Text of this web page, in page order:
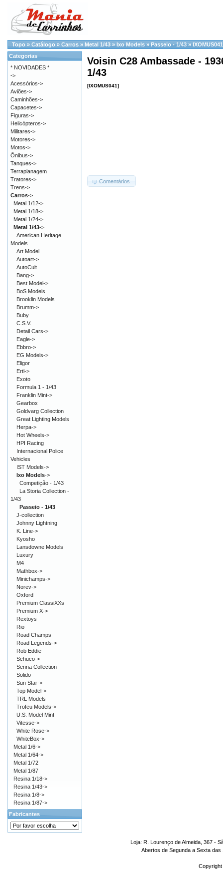
Topo » Catálogo » Carros » Metal 1/43 » Ixo Models » Passeio - 1/43 » IXOMUS041
Voisin C28 Ambassade -
1/43
[IXOMUS041]
Comentários
Categorias
* NOVIDADES *
->
Acessórios->
Aviões->
Caminhões->
Capacetes->
Figuras->
Helicópteros->
Militares->
Motores->
Motos->
Ônibus->
Tanques->
Terraplanagem
Tratores->
Trens->
Carros->
Metal 1/12->
Metal 1/18->
Metal 1/24->
Metal 1/43->
American Heritage
Models
Art Model
Autoart->
AutoCult
Bang->
Best Model->
BoS Models
Brooklin Models
Brumm->
Buby
C.S.V.
Detail Cars->
Eagle->
Ebbro->
EG Models->
Eligor
Ertl->
Exoto
Formula 1 - 1/43
Franklin Mint->
Gearbox
Goldvarg Collection
Great Lighting Models
Herpa->
Hot Wheels->
HPI Racing
Internacional Police
Vehicles
IST Models->
Ixo Models->
Competição - 1/43
La Storia Collection -
1/43
Passeio - 1/43
J-collection
Johnny Lightning
K. Line->
Kyosho
Lansdowne Models
Luxury
M4
Mathbox->
Minichamps->
Norev->
Oxford
Premium ClassiXXs
Premium X->
Rextoys
Rio
Road Champs
Road Legends->
Rob Eddie
Schuco->
Senna Collection
Solido
Sun Star->
Top Model->
TRL Models
Trofeu Models->
U.S. Model Mint
Vitesse->
White Rose->
WhiteBox->
Metal 1/6->
Metal 1/64->
Metal 1/72
Metal 1/87
Resina 1/18->
Resina 1/43->
Resina 1/8->
Resina 1/87->
Fabricantes
Loja: R. Lourenço de Almeida, 367 -
Abertos de Segunda a Sexta